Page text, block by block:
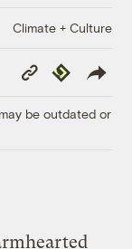
Climate + Culture
Copy
Link
Republish
be outdated or